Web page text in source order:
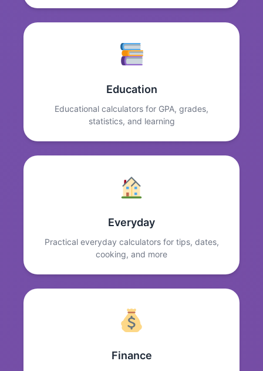
Education
Educational calculators for GPA, grades,
statistics, and learning
Everyday
Practical everyday calculators for tips, dates,
cooking, and more
Finance